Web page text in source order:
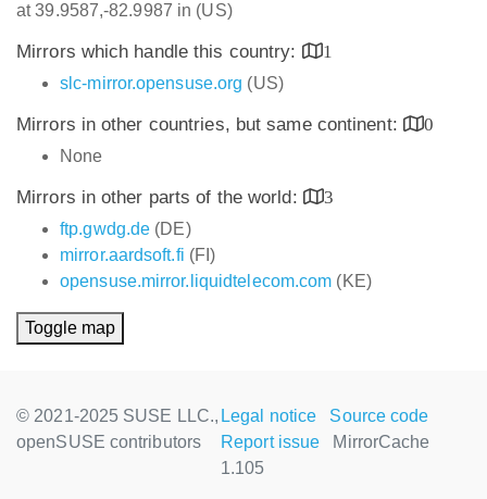
at 39.9587,-82.9987 in (US)
Mirrors which handle this country:
1
slc-mirror.opensuse.org (US)
Mirrors in other countries, but same continent:
0
None
Mirrors in other parts of the world:
3
ftp.gwdg.de (DE)
mirror.aardsoft.fi (FI)
opensuse.mirror.liquidtelecom.com (KE)
Toggle map
© 2021-2025 SUSE LLC.,
openSUSE contributors
Legal notice
Source code
Report issue
MirrorCache
1.105